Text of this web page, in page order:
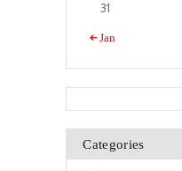
31
« Jan
Categories